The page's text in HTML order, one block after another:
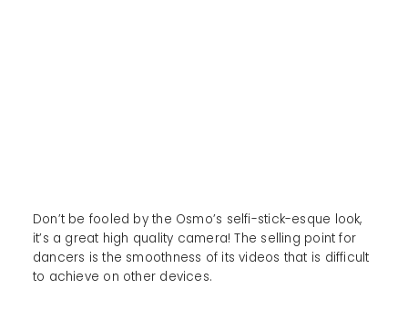
Don’t be fooled by the Osmo’s selfi-stick-esque look,
it’s a great high quality camera! The selling point for
dancers is the smoothness of its videos that is difficult
to achieve on other devices.